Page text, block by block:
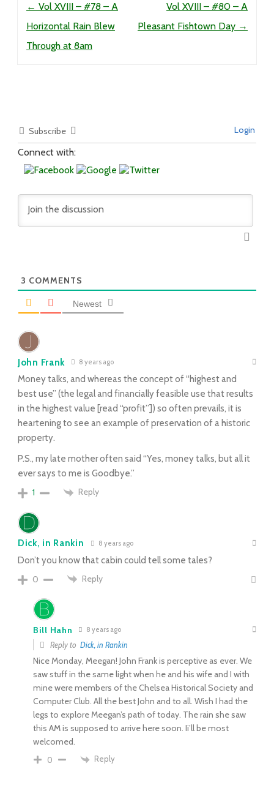
← Vol XVIII – #78 – A
Horizontal Rain Blew
Through at 8am
Vol XVIII – #80 – A
Pleasant Fishtown Day →
Subscribe Login
Connect with:
3 COMMENTS
Newest
John Frank 8 years ago
Money talks, and whereas the concept of “highest and
best use” (the legal and financially feasible use that results
in the highest value [read “profit”]) so often prevails, it is
heartening to see an example of preservation of a historic
property.
P.S., my late mother often said “Yes, money talks, but all it
ever says to me is Goodbye.”
1
Reply
Dick, in Rankin 8 years ago
Don’t you know that cabin could tell some tales?
0
Reply
Bill Hahn 8 years ago
Reply to Dick, in Rankin
Nice Monday, Meegan! John Frank is perceptive as ever. We
saw stuff in the same light when he and his wife and I with
mine were members of the Chelsea Historical Society and
Computer Club. All the best John and to all. Wish I had the
legs to explore Meegan’s path of today. The rain she saw
this AM is supposed to arrive here soon. Ii’ll be most
welcomed.
0 Reply